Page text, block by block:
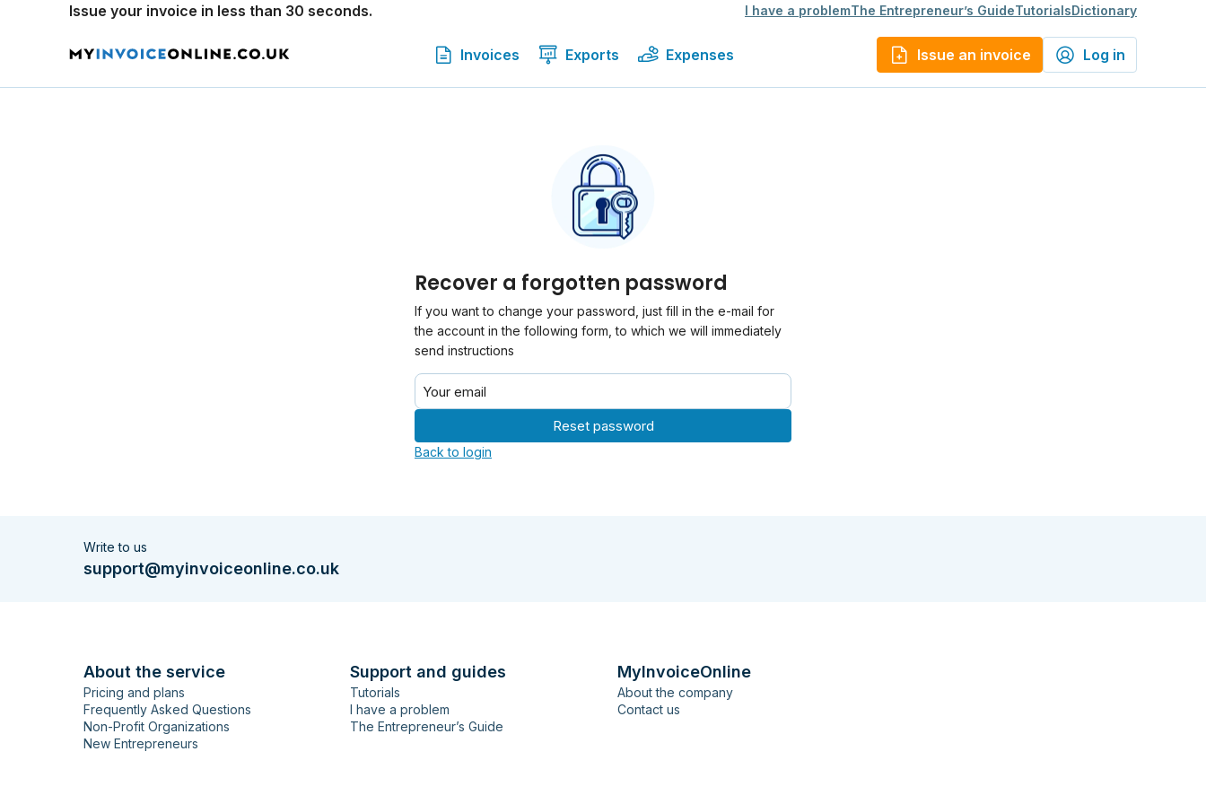
Issue your invoice in less than 30 seconds. I have a problemThe Entrepreneur’s GuideTutorialsDictionary
Invoices Exports Expenses Issue an invoice Log in
Recover a forgotten password
If you want to change your password, just fill in the e-mail for
the account in the following form, to which we will immediately
send instructions
Reset password
Back to login
Write to us
support@myinvoiceonline.co.uk
About the service
Pricing and plans
Frequently Asked Questions
Non-Profit Organizations
New Entrepreneurs
Support and guides
Tutorials
I have a problem
The Entrepreneur’s Guide
MyInvoiceOnline
About the company
Contact us